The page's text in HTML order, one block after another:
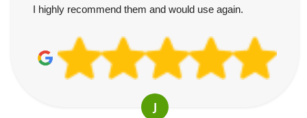
I highly recommend them and would use again.
J